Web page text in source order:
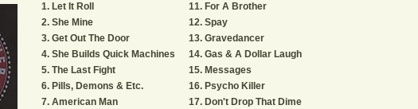
Let It Roll
She Mine
Get Out The Door
She Builds Quick Machines
The Last Fight
Pills, Demons & Etc.
American Man
For A Brother
Spay
Gravedancer
Gas & A Dollar Laugh
Messages
Psycho Killer
Don't Drop That Dime